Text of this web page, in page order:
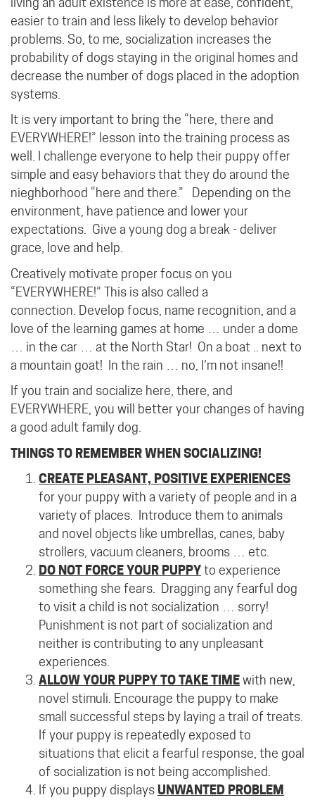
easier to train and less likely to develop behavior
problems. So, to me, socialization increases the
probability of dogs staying in the original homes and
decrease the number of dogs placed in the adoption
systems.
It is very important to bring the “here, there and
EVERYWHERE!” lesson into the training process as
well. I challenge everyone to help their puppy offer
simple and easy behaviors that they do around the
nieghborhood “here and there.” Depending on the
environment, have patience and lower your
expectations. Give a young dog a break - deliver
grace, love and help.
Creatively motivate proper focus on you
“EVERYWHERE!” This is also called a
connection. Develop focus, name recognition, and a
love of the learning games at home … under a dome
… in the car … at the North Star! On a boat .. next to
a mountain goat! In the rain … no, I’m not insane!!
If you train and socialize here, there, and
EVERYWHERE, you will better your changes of having
a good adult family dog.
THINGS TO REMEMBER WHEN SOCIALIZING!
CREATE PLEASANT, POSITIVE EXPERIENCES
for your puppy with a variety of people and in a
variety of places.
Introduce them to animals
and novel objects like umbrellas, canes, baby
strollers, vacuum cleaners, brooms … etc.
DO NOT FORCE YOUR PUPPYto experience
something she fears.
Dragging any fearful dog
to visit a child is not socialization … sorry!
Punishment is not part of socialization and
neither is contributing to any unpleasant
experiences.
ALLOW YOUR PUPPY TO TAKE TIMEwith new,
novel stimuli. Encourage the puppy to make
small successful steps by laying a trail of treats.
If your puppy is repeatedly exposed to
situations that elicit a fearful response, the goal
of socialization is not being accomplished.
If you puppy displays UNWANTED PROBLEM